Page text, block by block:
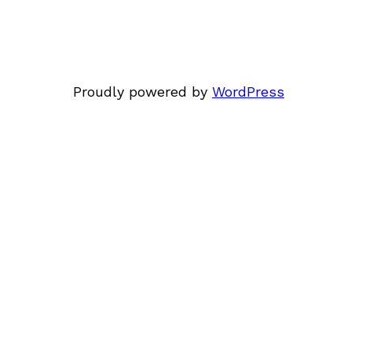
Proudly powered by WordPress